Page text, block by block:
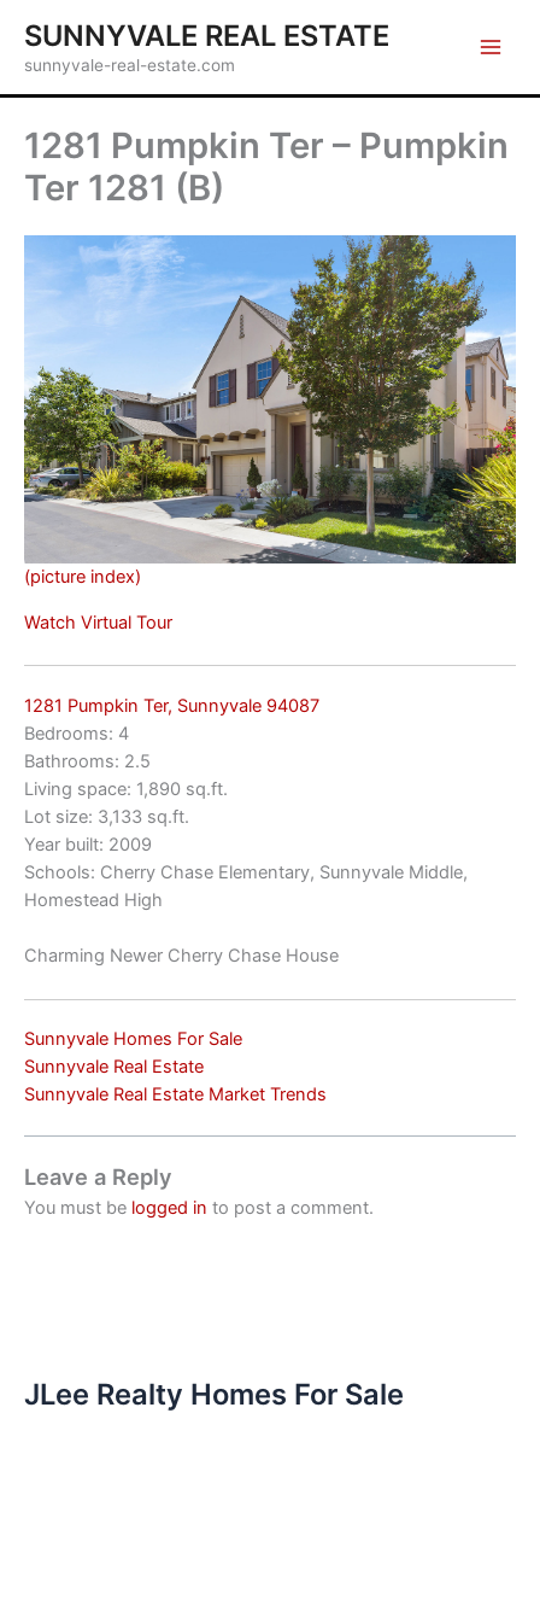
content
SUNNYVALE REAL ESTATE
sunnyvale-real-estate.com
1281 Pumpkin Ter – Pumpkin
Ter 1281 (B)
(picture index)
Watch Virtual Tour
1281 Pumpkin Ter, Sunnyvale 94087
Bedrooms: 4
Bathrooms: 2.5
Living space: 1,890 sq.ft.
Lot size: 3,133 sq.ft.
Year built: 2009
Schools: Cherry Chase Elementary, Sunnyvale Middle,
Homestead High
Charming Newer Cherry Chase House
Sunnyvale Homes For Sale
Sunnyvale Real Estate
Sunnyvale Real Estate Market Trends
Leave a Reply
You must be logged in to post a comment.
JLee Realty Homes For Sale